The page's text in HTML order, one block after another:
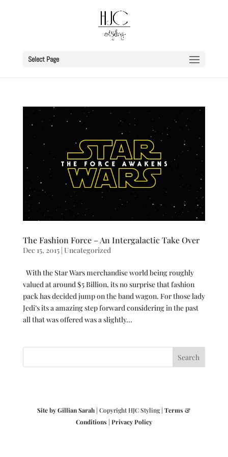
Select Page
The Fashion Force – An Intergalactic Take Over
Dec 15, 2015| Uncategorized
With the Star Wars merchandise world being roughly
valued at around $5 Billion, its no surprise that fashion
pack has decided jump on the band wagon. For those lady
Jedi’s its a amazing step forward considering in the past
all that was offered was a slightly...
Site by Gillian Sarah | Copyright HJC Styling |Terms &
Conditions | Privacy Policy